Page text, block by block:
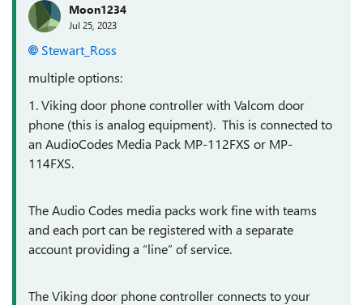
Moon1234
Jul 25, 2023
Stewart_Ross
multiple options:
1. Viking door phone controller with Valcom door
phone (this is analog equipment). This is connected to
an AudioCodes Media Pack MP-112FXS or MP-
114FXS.
The Audio Codes media packs work fine with teams
and each port can be registered with a separate
account providing a “line” of service.
The Viking door phone controller connects to your